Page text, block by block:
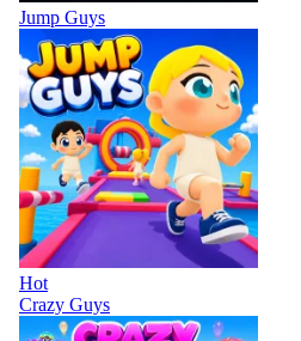
Jump Guys
Hot
Crazy Guys